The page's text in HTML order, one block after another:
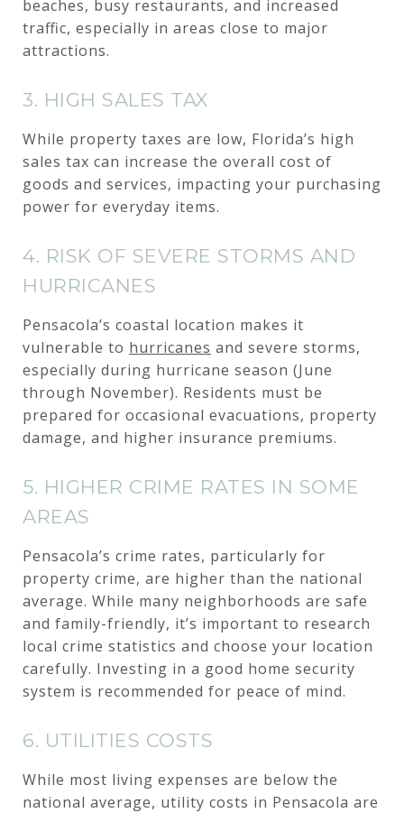
beaches, busy restaurants, and increased
traffic, especially in areas close to major
attractions.
3. HIGH SALES TAX
While property taxes are low, Florida’s high
sales tax can increase the overall cost of
goods and services, impacting your purchasing
power for everyday items.
4. RISK OF SEVERE STORMS AND
HURRICANES
Pensacola’s coastal location makes it
vulnerable to hurricanes and severe storms,
especially during hurricane season (June
through November). Residents must be
prepared for occasional evacuations, property
damage, and higher insurance premiums.
5. HIGHER CRIME RATES IN SOME
AREAS
Pensacola’s crime rates, particularly for
property crime, are higher than the national
average. While many neighborhoods are safe
and family-friendly, it’s important to research
local crime statistics and choose your location
carefully. Investing in a good home security
system is recommended for peace of mind.
6. UTILITIES COSTS
While most living expenses are below the
national average, utility costs in Pensacola are